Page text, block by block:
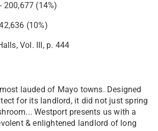
200,677 (14%)
(10%)
Vol. III, p. 444
lauded of Mayo towns. Designed
for its landlord, it did not just spring
Westport presents us with a
& enlightened landlord of long